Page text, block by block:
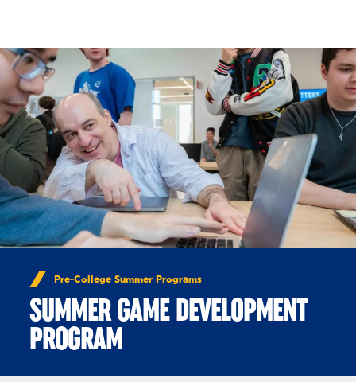
Pre-College Summer Programs
SUMMER GAME DEVELOPMENT
PROGRAM